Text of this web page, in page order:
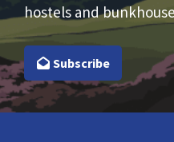
hostels and
Subscribe